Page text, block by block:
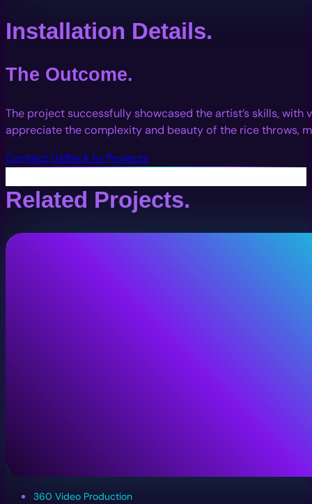
Installation Details.
The Outcome.
The project successfully showcased the artist’s skills,
appreciate the complexity and beauty of the rice throws,
Contact UsBack to Projects
Related Projects.
360 Video Production